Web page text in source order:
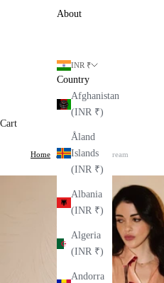
About
INR ₹
Country
Afghanistan
(INR ₹)
Åland
Islands
(INR ₹)
Albania
(INR ₹)
Algeria
(INR ₹)
Andorra
Cart
Home Kinzo Dress - Cream